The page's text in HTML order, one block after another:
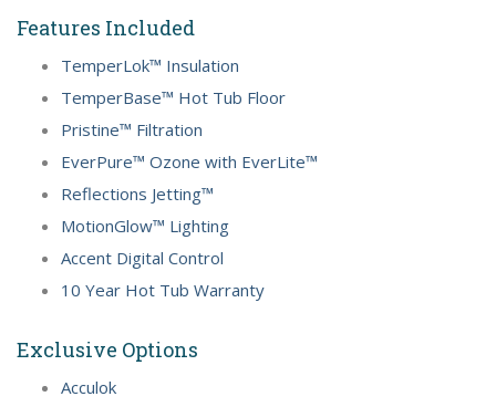
Features Included
TemperLok™ Insulation
TemperBase™ Hot Tub Floor
Pristine™ Filtration
EverPure™ Ozone with EverLite™
Reflections Jetting™
MotionGlow™ Lighting
Accent Digital Control
10 Year Hot Tub Warranty
Exclusive Options
Acculok